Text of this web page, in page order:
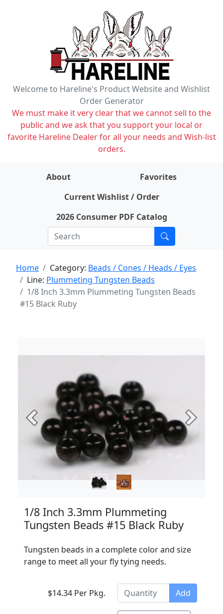
Welcome to Hareline's Product Website and Wishlist
Order Generator
We must make it very clear that we cannot sell to the
public and we ask that you support your local or
favorite Hareline Dealer for all your needs and Wish-list
orders.
About
Favorites
Current Wishlist / Order
2026 Consumer PDF Catalog
Home Category: Beads / Cones / Heads / Eyes
Line: Plummeting Tungsten Beads
1/8 Inch 3.3mm Plummeting Tungsten Beads
#15 Black Ruby
Previous Next
1/8 Inch 3.3mm Plummeting
Tungsten Beads #15 Black Ruby
Tungsten beads in a complete color and size
range to meet all your fly tying needs.
$14.34 Per Pkg. Add